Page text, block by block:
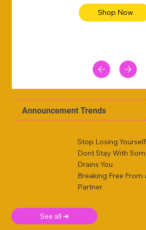
Shop Now
Announcement Trends
Stop Losing
Dont Stay With
Drains You
Breaking Free From
Partner
See all ➜